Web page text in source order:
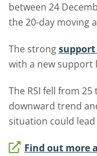
between 24
the 20-day moving
The strongsupport
with a new support
The RSI fell from
downward trend
situation could
Find out more